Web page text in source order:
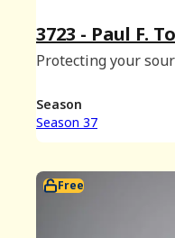
3723 - Paul F.
Protecting your
Season
Season 37
Free